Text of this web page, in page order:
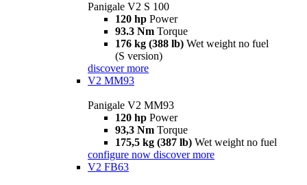
Panigale V2 S 100
120 hp Power
93.3 Nm Torque
176 kg (388 lb) Wet weight no fuel
(S version)
discover more
V2 MM93
Panigale V2 MM93
120 hp Power
93,3 Nm Torque
175,5 kg (387 lb) Wet weight no fuel
configure now discover more
V2 FB63